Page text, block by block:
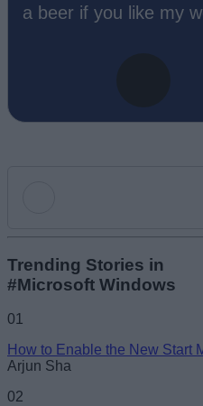
a beer if you like my
Email ID
Trending Stories in
#Microsoft Windows
01
How to Enable the New Start
Arjun Sha
02